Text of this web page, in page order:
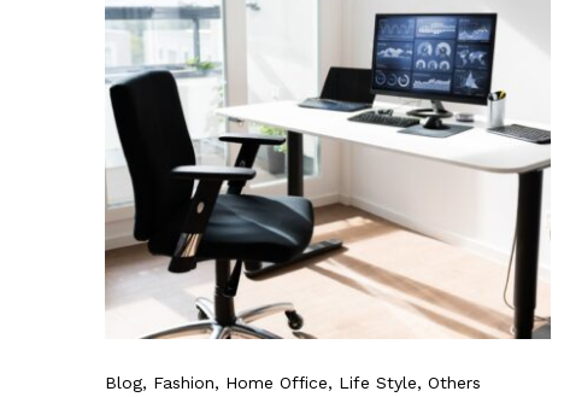
Blog, Fashion, Home Office, Life Style, Others